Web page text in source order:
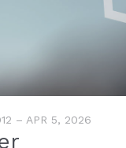
– APR 5, 2026